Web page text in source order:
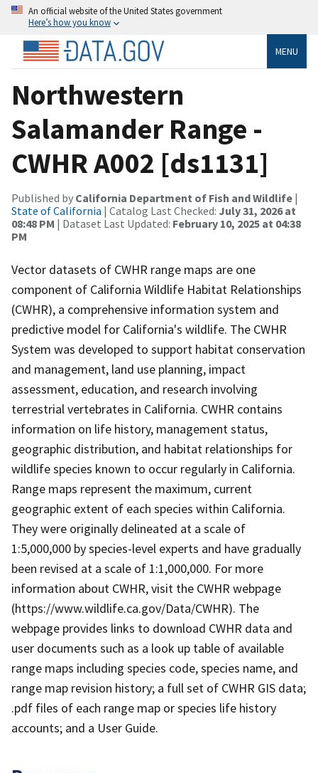
An official website of the United States government
Here’s how you know
MENU
Northwestern
Salamander Range -
CWHR A002 [ds1131]
Published by California Department of Fish and Wildlife |
State of California | Catalog Last Checked: July 31, 2026 at
08:48 PM | Dataset Last Updated: February 10, 2025 at 04:38
PM
Vector datasets of CWHR range maps are one
component of California Wildlife Habitat Relationships
(CWHR), a comprehensive information system and
predictive model for California's wildlife. The CWHR
System was developed to support habitat conservation
and management, land use planning, impact
assessment, education, and research involving
terrestrial vertebrates in California. CWHR contains
information on life history, management status,
geographic distribution, and habitat relationships for
wildlife species known to occur regularly in California.
Range maps represent the maximum, current
geographic extent of each species within California.
They were originally delineated at a scale of
1:5,000,000 by species-level experts and have gradually
been revised at a scale of 1:1,000,000. For more
information about CWHR, visit the CWHR webpage
(https://www.wildlife.ca.gov/Data/CWHR). The
webpage provides links to download CWHR data and
user documents such as a look up table of available
range maps including species code, species name, and
range map revision history; a full set of CWHR GIS data;
.pdf files of each range map or species life history
accounts; and a User Guide.